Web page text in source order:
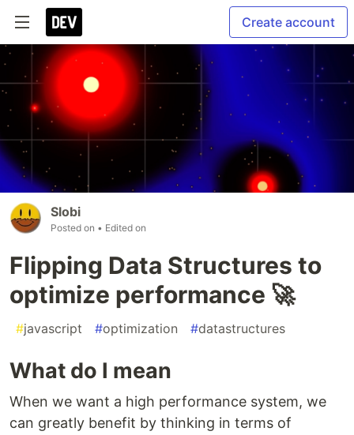
Create account
Slobi
Posted on • Edited on
Flipping Data Structures to
optimize performance 🚀
#javascript #optimization #datastructures
What do I mean
When we want a high performance system, we
can greatly benefit by thinking in terms of